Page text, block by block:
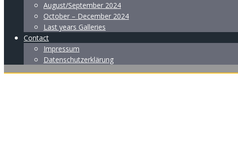
August/September 2024
October – December 2024
Last years Galleries
Contact
Impressum
Datenschutzerklärung